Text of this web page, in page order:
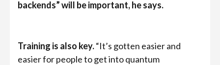
backends” will be important, he says.
Training is also key.“It’s gotten easier and
easier for people to get into quantum